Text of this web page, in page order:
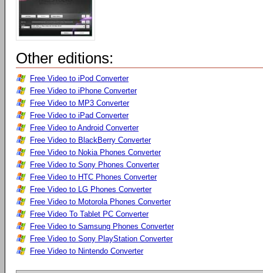
Other editions:
Free Video to iPod Converter
Free Video to iPhone Converter
Free Video to MP3 Converter
Free Video to iPad Converter
Free Video to Android Converter
Free Video to BlackBerry Converter
Free Video to Nokia Phones Converter
Free Video to Sony Phones Converter
Free Video to HTC Phones Converter
Free Video to LG Phones Converter
Free Video to Motorola Phones Converter
Free Video To Tablet PC Converter
Free Video to Samsung Phones Converter
Free Video to Sony PlayStation Converter
Free Video to Nintendo Converter